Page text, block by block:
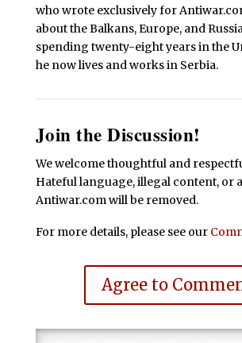
who wrote exclusively for
about the Balkans, Europe, and
spending twenty-eight years in the
he now lives and works in Serbia.
Join the Discussion!
We welcome thoughtful and
Hateful language, illegal content, or
Antiwar.com will be removed.
For more details, please see our
Agree to